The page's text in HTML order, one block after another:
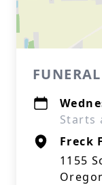
Starts
Freck
1155